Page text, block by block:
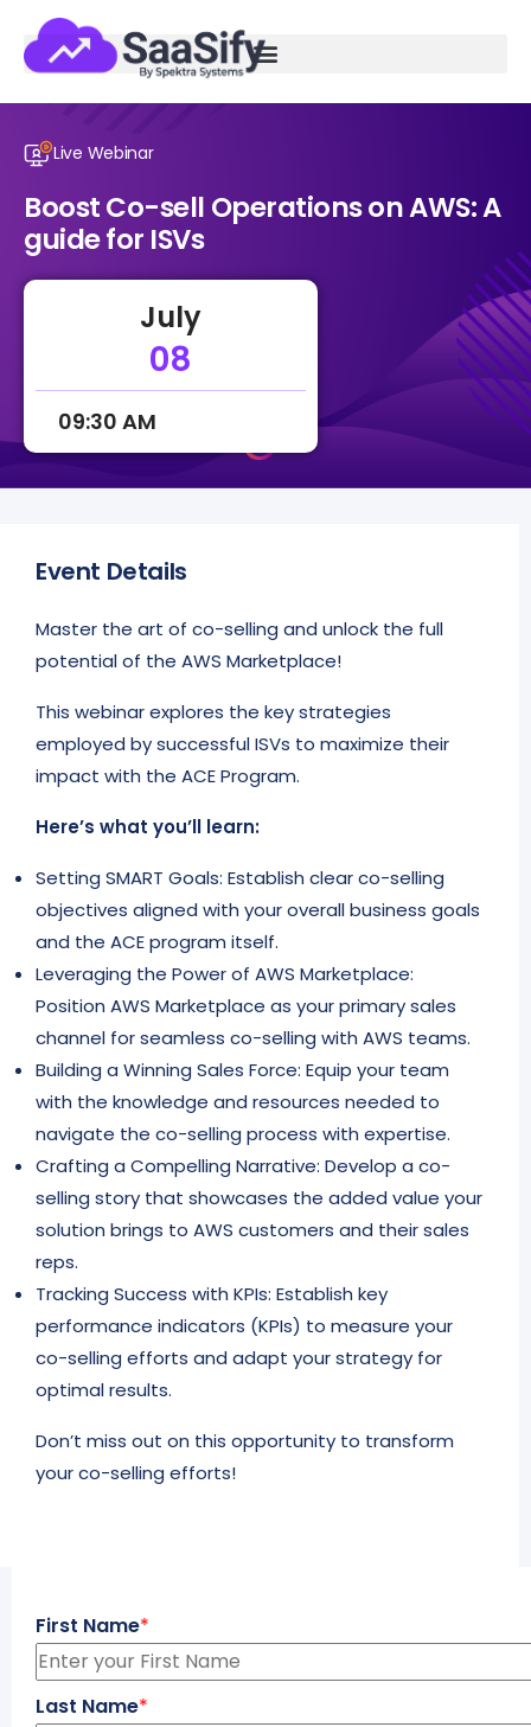
Live Webinar
Boost Co-sell Operations on AWS: A
guide for ISVs
July
08
09:30 AM
Event Details
Master the art of co-selling and unlock the full
potential of the AWS Marketplace!
This webinar explores the key strategies
employed by successful ISVs to maximize their
impact with the ACE Program.
Here’s what you’ll learn:
Setting SMART Goals: Establish clear co-selling
objectives aligned with your overall business goals
and the ACE program itself.
Leveraging the Power of AWS Marketplace:
Position AWS Marketplace as your primary sales
channel for seamless co-selling with AWS teams.
Building a Winning Sales Force: Equip your team
with the knowledge and resources needed to
navigate the co-selling process with expertise.
Crafting a Compelling Narrative: Develop a co-
selling story that showcases the added value your
solution brings to AWS customers and their sales
reps.
Tracking Success with KPIs: Establish key
performance indicators (KPIs) to measure your
co-selling efforts and adapt your strategy for
optimal results.
Don’t miss out on this opportunity to transform
your co-selling efforts!
First Name*
Last Name*